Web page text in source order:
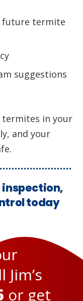
future termite
suggestions
termites in your
and your
inspection,
today
Jim’s
or get